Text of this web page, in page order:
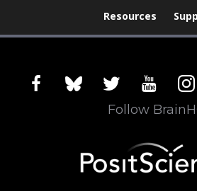
Resources
facebookblueskytwitter youtube
Follow